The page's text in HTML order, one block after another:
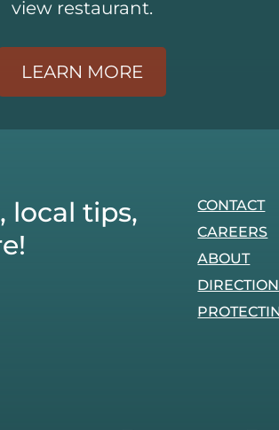
view restaurant.
LEARN MORE
local tips,
CONTACT
CAREERS
ABOUT